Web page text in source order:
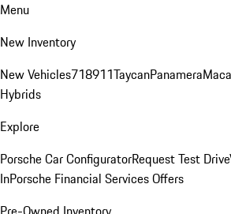
Menu
New Inventory
New Vehicles718911TaycanPanamera
Hybrids
Explore
Porsche Car ConfiguratorRequest Test Drive
InPorsche Financial Services Offers